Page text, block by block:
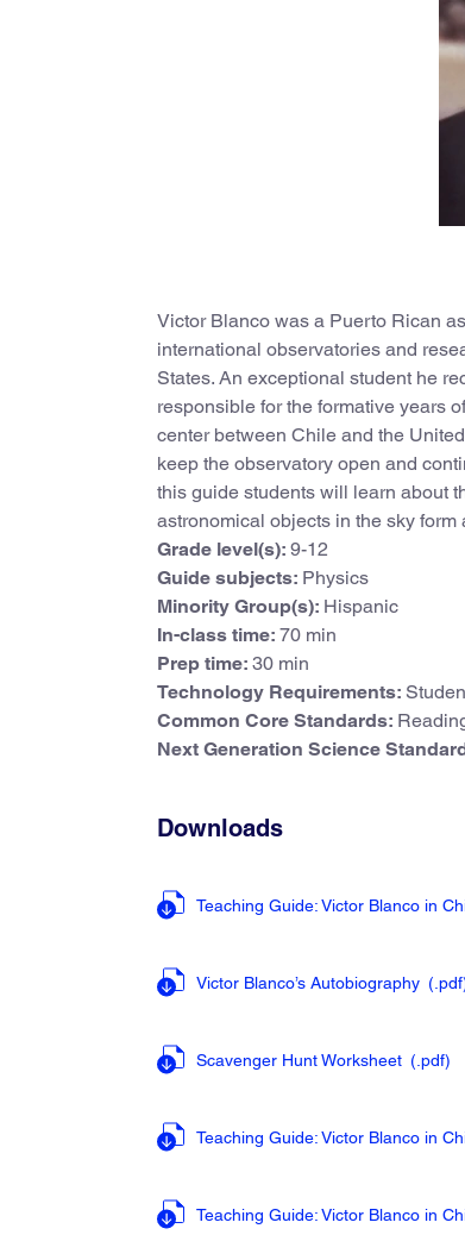
Victor Blanco was a Puerto Rican
international observatories and
States. An exceptional student he
responsible for the formative years
center between Chile and the
keep the observatory open and
this guide students will learn about
astronomical objects in the sky form
Grade level(s): 9-12
Guide subjects: Physics
Minority Group(s): Hispanic
In-class time: 70 min
Prep time: 30 min
Technology Requirements:
Common Core Standards:
Next Generation Science
Downloads
Teaching Guide: Victor Blanco in
Victor Blanco’s Autobiography (.pdf
Scavenger Hunt Worksheet (.pdf)
Teaching Guide: Victor Blanco in
Teaching Guide: Victor Blanco in